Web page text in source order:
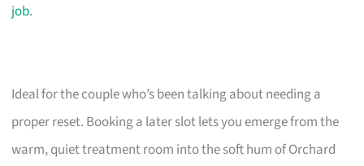
job.
Ideal for the couple who’s been talking about needing a
proper reset. Booking a later slot lets you emerge from the
warm, quiet treatment room into the soft hum of Orchard